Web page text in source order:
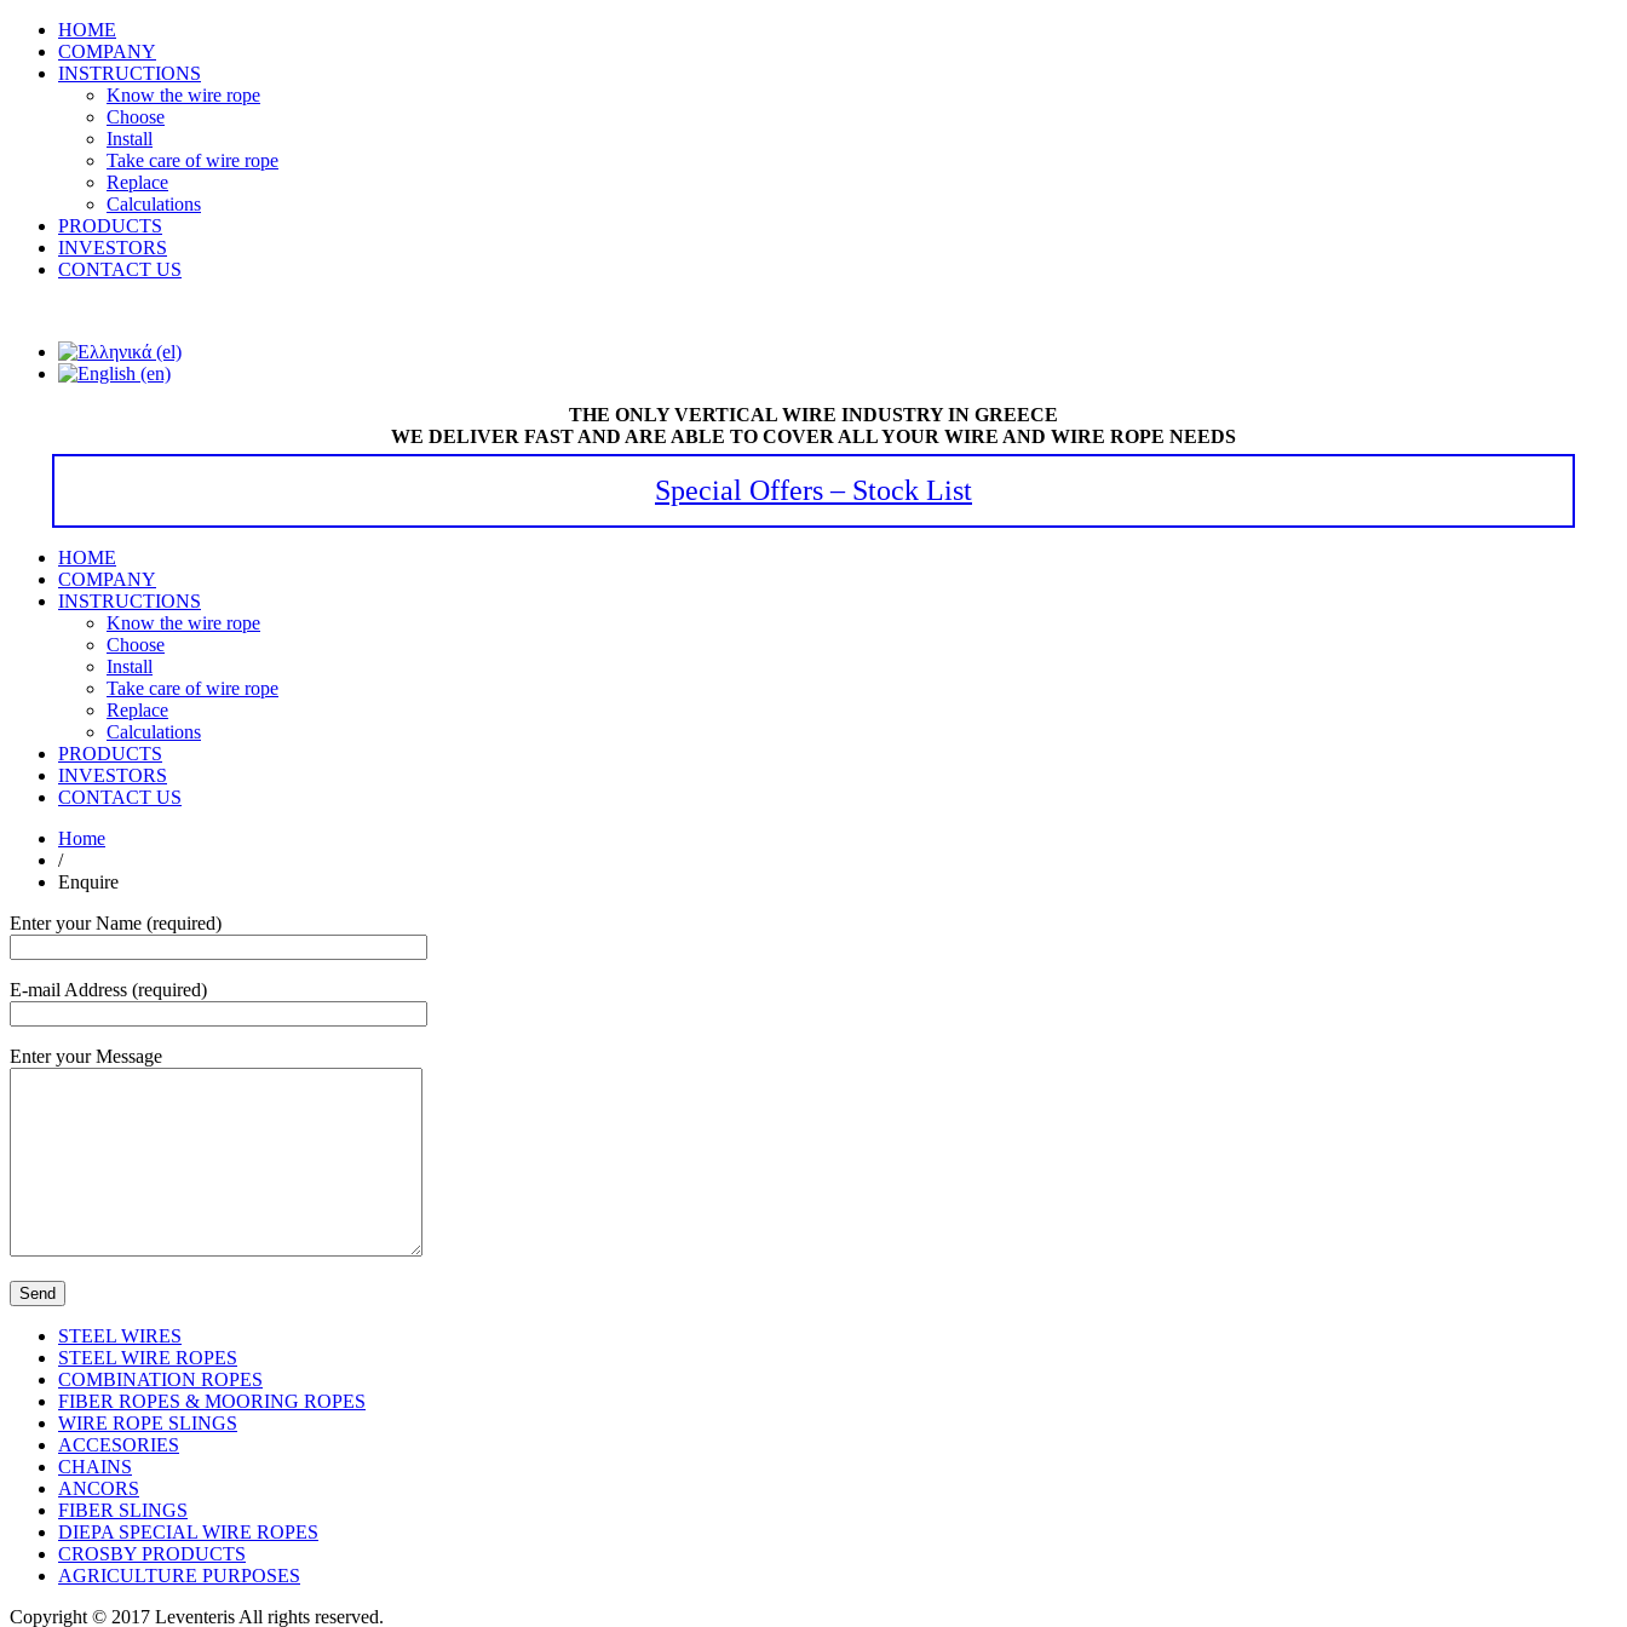
HOME
COMPANY
INSTRUCTIONS
Know the wire rope
Choose
Install
Take care of wire rope
Replace
Calculations
PRODUCTS
INVESTORS
CONTACT US
THE ONLY VERTICAL WIRE INDUSTRY IN GREECE
WE DELIVER FAST AND ARE ABLE TO COVER ALL YOUR WIRE AND WIRE ROPE NEEDS
Special Offers – Stock List
HOME
COMPANY
INSTRUCTIONS
Know the wire rope
Choose
Install
Take care of wire rope
Replace
Calculations
PRODUCTS
INVESTORS
CONTACT US
Home
/
Enquire
Enter your Name (required)
E-mail Address (required)
Enter your Message
STEEL WIRES
STEEL WIRE ROPES
COMBINATION ROPES
FIBER ROPES & MOORING ROPES
WIRE ROPE SLINGS
ACCESORIES
CHAINS
ANCORS
FIBER SLINGS
DIEPA SPECIAL WIRE ROPES
CROSBY PRODUCTS
AGRICULTURE PURPOSES
Copyright © 2017 Leventeris All rights reserved.